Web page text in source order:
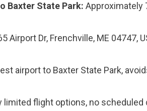
Baxter State Park: Approximately
Airport Dr, Frenchville, ME 04747,
airport to Baxter State Park,
limited flight options, no